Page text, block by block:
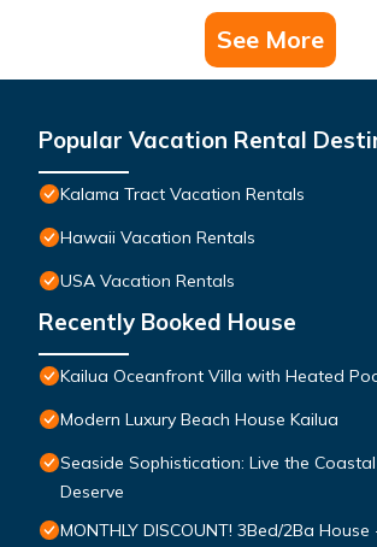
See More
Popular Vacation Rental
Kalama Tract Vacation Rentals
Hawaii Vacation Rentals
USA Vacation Rentals
Recently Booked House
Kailua Oceanfront Villa with Heated
Modern Luxury Beach House Kailua
Seaside Sophistication: Live the
Deserve
MONTHLY DISCOUNT! 3Bed/2Ba